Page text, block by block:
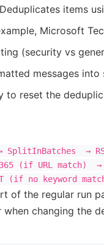
items
Microsoft
(security vs
messages
to reset the
SplitInBatches  →
(if URL match)
of the regular run
changing the